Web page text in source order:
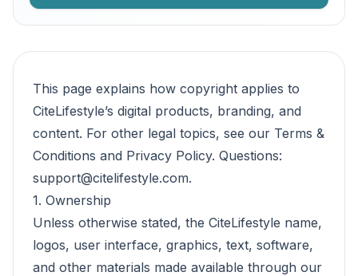
This page explains how copyright applies to
CiteLifestyle’s digital products, branding, and
content. For other legal topics, see our Terms &
Conditions and Privacy Policy. Questions:
support@citelifestyle.com.
1. Ownership
Unless otherwise stated, the CiteLifestyle name,
logos, user interface, graphics, text, software,
and other materials made available through our